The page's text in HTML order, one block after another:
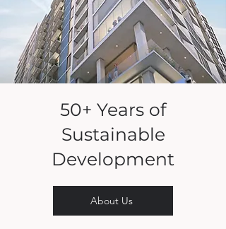
50+ Years of
Sustainable
Development
About Us